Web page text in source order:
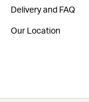
Delivery and FAQ
Our Location